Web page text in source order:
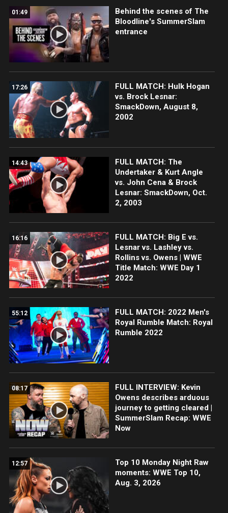
01:49
Behind the scenes of The
Bloodline's SummerSlam
entrance
17:26
FULL MATCH: Hulk Hogan
vs. Brock Lesnar:
SmackDown, August 8,
2002
14:43
FULL MATCH: The
Undertaker & Kurt Angle
vs. John Cena & Brock
Lesnar: SmackDown, Oct.
2, 2003
16:16
FULL MATCH: Big E vs.
Lesnar vs. Lashley vs.
Rollins vs. Owens | WWE
Title Match: WWE Day 1
2022
55:12
FULL MATCH: 2022 Men's
Royal Rumble Match: Royal
Rumble 2022
08:17
FULL INTERVIEW: Kevin
Owens describes arduous
journey to getting cleared |
SummerSlam Recap: WWE
Now
12:57
Top 10 Monday Night Raw
moments: WWE Top 10,
Aug. 3, 2026